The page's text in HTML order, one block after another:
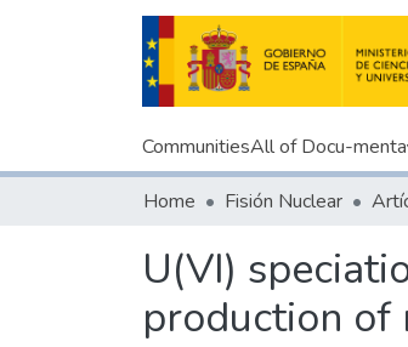
CommunitiesAll of Docu-menta
Home Fisión Nuclear
U(VI)
production of